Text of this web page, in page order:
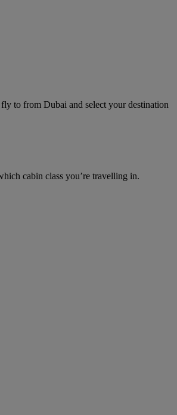
to from Dubai and select your destination
cabin class you’re travelling in.